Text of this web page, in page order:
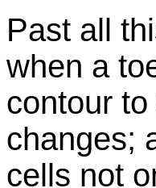
Past all
when a
contour
changes;
cells not